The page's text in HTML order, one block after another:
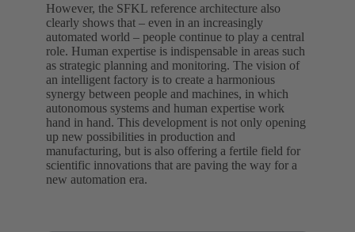
However, the SFKL reference architecture also
clearly shows that – even in an increasingly
automated world – people continue to play a central
role. Human expertise is indispensable in areas such
as strategic planning and monitoring. The vision of
an intelligent factory is to create a harmonious
synergy between people and machines, in which
autonomous systems and human expertise work
hand in hand. This development is not only opening
up new possibilities in production and
manufacturing, but is also offering a fertile field for
scientific innovations that are paving the way for a
new automation era.